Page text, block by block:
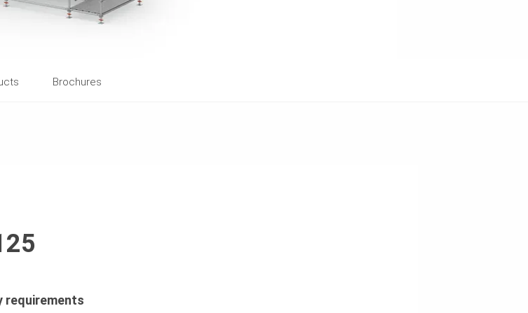
Brochures
requirements